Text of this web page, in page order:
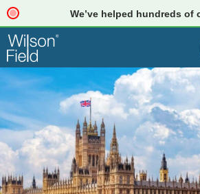
We’ve helped hundreds of